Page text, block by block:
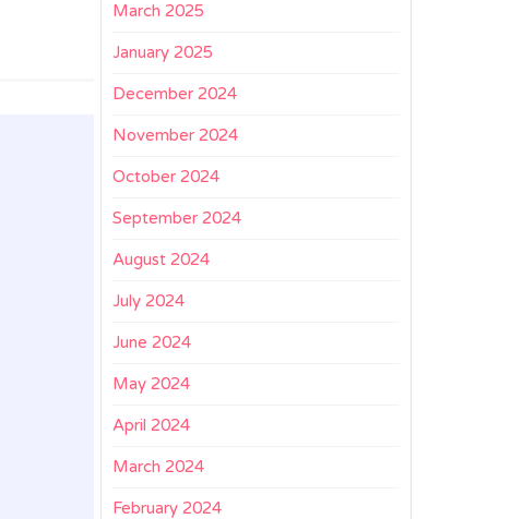
March 2025
January 2025
December 2024
November 2024
October 2024
September 2024
August 2024
July 2024
June 2024
May 2024
April 2024
March 2024
February 2024